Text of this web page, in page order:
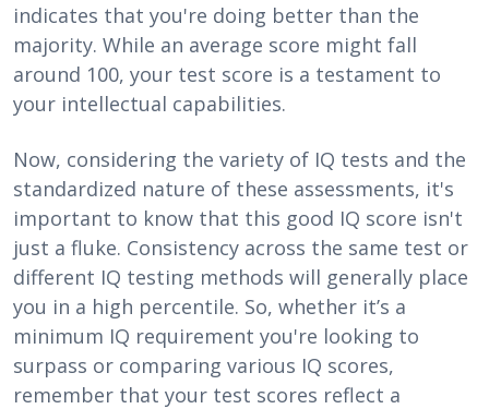
indicates that you're doing better than the
majority. While an average score might fall
around 100, your test score is a testament to
your intellectual capabilities.
Now, considering the variety of IQ tests and the
standardized nature of these assessments, it's
important to know that this good IQ score isn't
just a fluke. Consistency across the same test or
different IQ testing methods will generally place
you in a high percentile. So, whether it’s a
minimum IQ requirement you're looking to
surpass or comparing various IQ scores,
remember that your test scores reflect a